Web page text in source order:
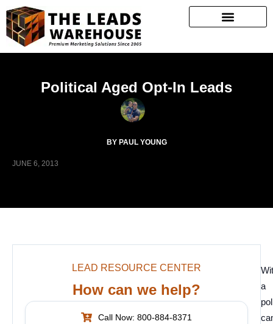
Political Aged Opt-In Leads
BY PAUL YOUNG
JUNE 6, 2013
LEAD RESOURCE CENTER
How can we help?
Call Now: 800-884-8371
a